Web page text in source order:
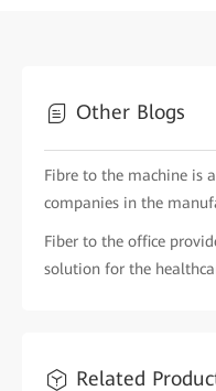
Other Blogs
Fibre to the machine is
companies in the
Fiber to the office
solution for the
Related